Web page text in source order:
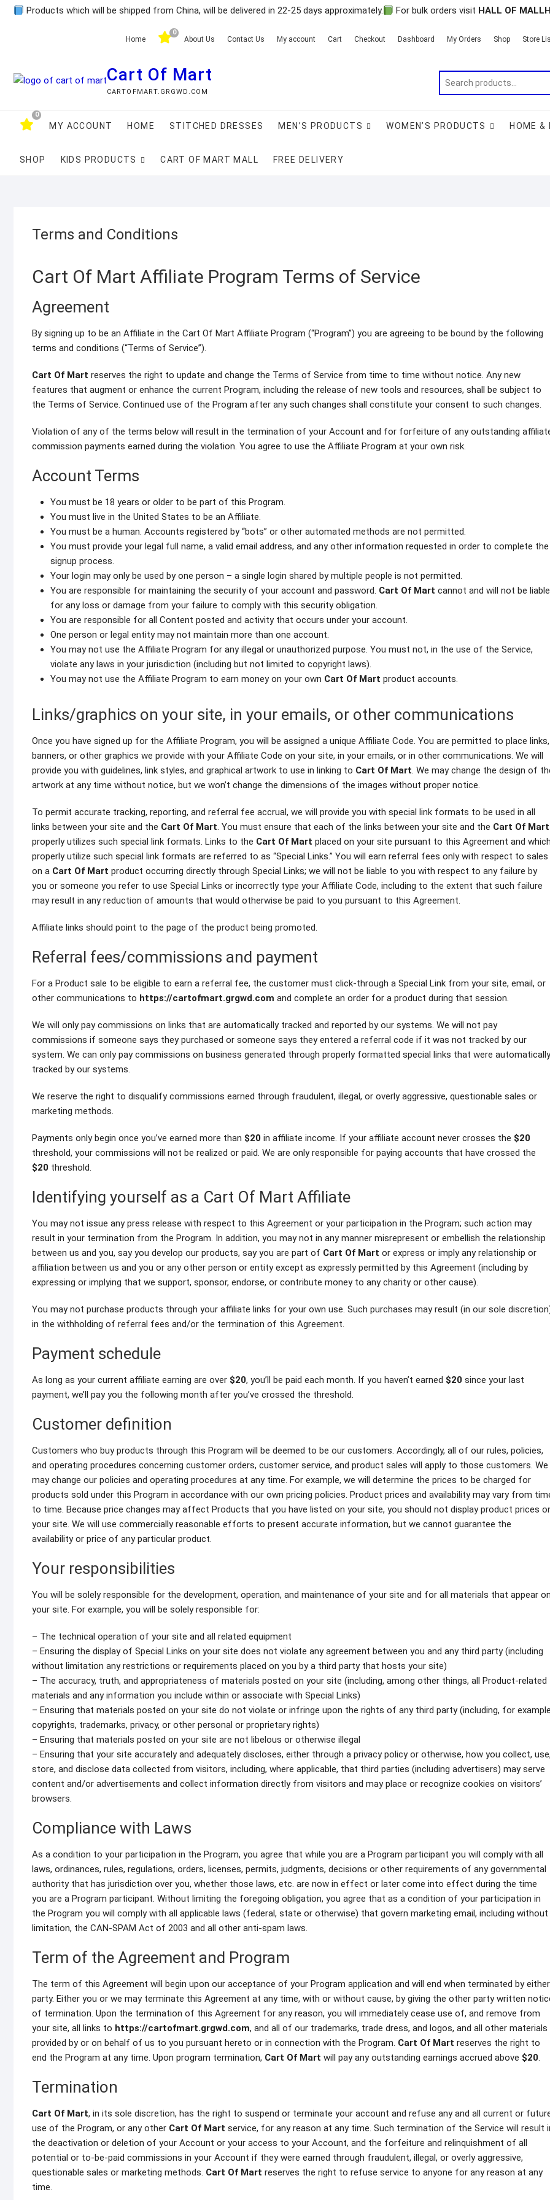
Skip
Products which will be shipped from China, will be delivered in 22-25 days approximately. For bulk orders visit HALL OF MALL
Home
0
About Us Contact Us My account Cart Checkout Dashboard My Orders Shop Store
Cart Of Mart
CARTOFMART.GRGWD.COM
0
MY ACCOUNT HOME STITCHED DRESSES MEN’S PRODUCTS WOMEN’S PRODUCTS HOME &
SHOP KIDS PRODUCTS CART OF MART MALL FREE DELIVERY
Terms and Conditions
Cart Of Mart Affiliate Program Terms of Service
Agreement
By signing up to be an Affiliate in the Cart Of Mart Affiliate Program (“Program”) you are agreeing to be bound by the following
terms and conditions (“Terms of Service”).
Cart Of Mart reserves the right to update and change the Terms of Service from time to time without notice. Any new
features that augment or enhance the current Program, including the release of new tools and resources, shall be subject to
the Terms of Service. Continued use of the Program after any such changes shall constitute your consent to such changes.
Violation of any of the terms below will result in the termination of your Account and for forfeiture of any outstanding
commission payments earned during the violation. You agree to use the Affiliate Program at your own risk.
Account Terms
You must be 18 years or older to be part of this Program.
You must live in the United States to be an Affiliate.
You must be a human. Accounts registered by “bots” or other automated methods are not permitted.
You must provide your legal full name, a valid email address, and any other information requested in order to complete the
signup process.
Your login may only be used by one person – a single login shared by multiple people is not permitted.
You are responsible for maintaining the security of your account and password. Cart Of Mart cannot and will not be liable
for any loss or damage from your failure to comply with this security obligation.
You are responsible for all Content posted and activity that occurs under your account.
One person or legal entity may not maintain more than one account.
You may not use the Affiliate Program for any illegal or unauthorized purpose. You must not, in the use of the Service,
violate any laws in your jurisdiction (including but not limited to copyright laws).
You may not use the Affiliate Program to earn money on your own Cart Of Mart product accounts.
Links/graphics on your site, in your emails, or other communications
Once you have signed up for the Affiliate Program, you will be assigned a unique Affiliate Code. You are permitted to place links,
banners, or other graphics we provide with your Affiliate Code on your site, in your emails, or in other communications. We will
provide you with guidelines, link styles, and graphical artwork to use in linking to Cart Of Mart. We may change the design of
artwork at any time without notice, but we won’t change the dimensions of the images without proper notice.
To permit accurate tracking, reporting, and referral fee accrual, we will provide you with special link formats to be used in all
links between your site and the Cart Of Mart. You must ensure that each of the links between your site and the Cart Of Mart
properly utilizes such special link formats. Links to the Cart Of Mart placed on your site pursuant to this Agreement and
properly utilize such special link formats are referred to as “Special Links.” You will earn referral fees only with respect to sales
on a Cart Of Mart product occurring directly through Special Links; we will not be liable to you with respect to any failure by
you or someone you refer to use Special Links or incorrectly type your Affiliate Code, including to the extent that such failure
may result in any reduction of amounts that would otherwise be paid to you pursuant to this Agreement.
Affiliate links should point to the page of the product being promoted.
Referral fees/commissions and payment
For a Product sale to be eligible to earn a referral fee, the customer must click-through a Special Link from your site, email, or
other communications to https://cartofmart.grgwd.com and complete an order for a product during that session.
We will only pay commissions on links that are automatically tracked and reported by our systems. We will not pay
commissions if someone says they purchased or someone says they entered a referral code if it was not tracked by our
system. We can only pay commissions on business generated through properly formatted special links that were automatically
tracked by our systems.
We reserve the right to disqualify commissions earned through fraudulent, illegal, or overly aggressive, questionable sales or
marketing methods.
Payments only begin once you’ve earned more than $20 in affiliate income. If your affiliate account never crosses the $20
threshold, your commissions will not be realized or paid. We are only responsible for paying accounts that have crossed the
$20 threshold.
Identifying yourself as a Cart Of Mart Affiliate
You may not issue any press release with respect to this Agreement or your participation in the Program; such action may
result in your termination from the Program. In addition, you may not in any manner misrepresent or embellish the relationship
between us and you, say you develop our products, say you are part of Cart Of Mart or express or imply any relationship or
affiliation between us and you or any other person or entity except as expressly permitted by this Agreement (including by
expressing or implying that we support, sponsor, endorse, or contribute money to any charity or other cause).
You may not purchase products through your affiliate links for your own use. Such purchases may result (in our sole
in the withholding of referral fees and/or the termination of this Agreement.
Payment schedule
As long as your current affiliate earning are over $20, you’ll be paid each month. If you haven’t earned $20 since your last
payment, we’ll pay you the following month after you’ve crossed the threshold.
Customer definition
Customers who buy products through this Program will be deemed to be our customers. Accordingly, all of our rules, policies,
and operating procedures concerning customer orders, customer service, and product sales will apply to those customers. We
may change our policies and operating procedures at any time. For example, we will determine the prices to be charged for
products sold under this Program in accordance with our own pricing policies. Product prices and availability may vary from
to time. Because price changes may affect Products that you have listed on your site, you should not display product prices
your site. We will use commercially reasonable efforts to present accurate information, but we cannot guarantee the
availability or price of any particular product.
Your responsibilities
You will be solely responsible for the development, operation, and maintenance of your site and for all materials that appear
your site. For example, you will be solely responsible for:
– The technical operation of your site and all related equipment
– Ensuring the display of Special Links on your site does not violate any agreement between you and any third party (including
without limitation any restrictions or requirements placed on you by a third party that hosts your site)
– The accuracy, truth, and appropriateness of materials posted on your site (including, among other things, all Product-related
materials and any information you include within or associate with Special Links)
– Ensuring that materials posted on your site do not violate or infringe upon the rights of any third party (including, for
copyrights, trademarks, privacy, or other personal or proprietary rights)
– Ensuring that materials posted on your site are not libelous or otherwise illegal
– Ensuring that your site accurately and adequately discloses, either through a privacy policy or otherwise, how you collect,
store, and disclose data collected from visitors, including, where applicable, that third parties (including advertisers) may serve
content and/or advertisements and collect information directly from visitors and may place or recognize cookies on visitors’
browsers.
Compliance with Laws
As a condition to your participation in the Program, you agree that while you are a Program participant you will comply with all
laws, ordinances, rules, regulations, orders, licenses, permits, judgments, decisions or other requirements of any governmental
authority that has jurisdiction over you, whether those laws, etc. are now in effect or later come into effect during the time
you are a Program participant. Without limiting the foregoing obligation, you agree that as a condition of your participation in
the Program you will comply with all applicable laws (federal, state or otherwise) that govern marketing email, including without
limitation, the CAN-SPAM Act of 2003 and all other anti-spam laws.
Term of the Agreement and Program
The term of this Agreement will begin upon our acceptance of your Program application and will end when terminated by either
party. Either you or we may terminate this Agreement at any time, with or without cause, by giving the other party written
of termination. Upon the termination of this Agreement for any reason, you will immediately cease use of, and remove from
your site, all links to https://cartofmart.grgwd.com, and all of our trademarks, trade dress, and logos, and all other materials
provided by or on behalf of us to you pursuant hereto or in connection with the Program. Cart Of Mart reserves the right to
end the Program at any time. Upon program termination, Cart Of Mart will pay any outstanding earnings accrued above $20.
Termination
Cart Of Mart, in its sole discretion, has the right to suspend or terminate your account and refuse any and all current or
use of the Program, or any other Cart Of Mart service, for any reason at any time. Such termination of the Service will result
the deactivation or deletion of your Account or your access to your Account, and the forfeiture and relinquishment of all
potential or to-be-paid commissions in your Account if they were earned through fraudulent, illegal, or overly aggressive,
questionable sales or marketing methods. Cart Of Mart reserves the right to refuse service to anyone for any reason at any
time.